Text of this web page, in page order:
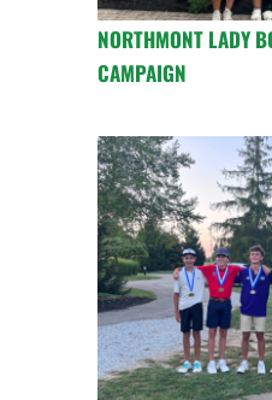
NORTHMONT LADY
CAMPAIGN